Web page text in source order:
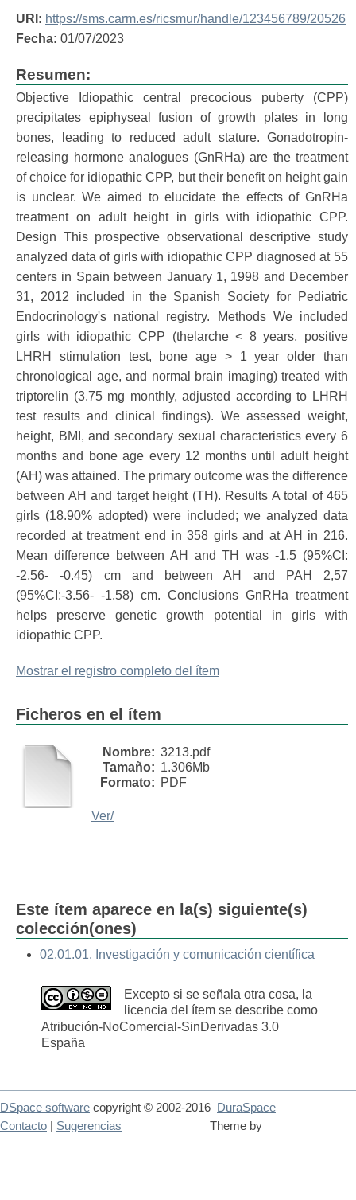
URI: https://sms.carm.es/ricsmur/handle/123456789/20526
Fecha: 01/07/2023
Resumen:
Objective Idiopathic central precocious puberty (CPP)
precipitates epiphyseal fusion of growth plates in long
bones, leading to reduced adult stature. Gonadotropin-
releasing hormone analogues (GnRHa) are the treatment
of choice for idiopathic CPP, but their benefit on height gain
is unclear. We aimed to elucidate the effects of GnRHa
treatment on adult height in girls with idiopathic CPP.
Design This prospective observational descriptive study
analyzed data of girls with idiopathic CPP diagnosed at 55
centers in Spain between January 1, 1998 and December
31, 2012 included in the Spanish Society for Pediatric
Endocrinology's national registry. Methods We included
girls with idiopathic CPP (thelarche < 8 years, positive
LHRH stimulation test, bone age > 1 year older than
chronological age, and normal brain imaging) treated with
triptorelin (3.75 mg monthly, adjusted according to LHRH
test results and clinical findings). We assessed weight,
height, BMI, and secondary sexual characteristics every 6
months and bone age every 12 months until adult height
(AH) was attained. The primary outcome was the difference
between AH and target height (TH). Results A total of 465
girls (18.90% adopted) were included; we analyzed data
recorded at treatment end in 358 girls and at AH in 216.
Mean difference between AH and TH was -1.5 (95%CI:
-2.56- -0.45) cm and between AH and PAH 2,57
(95%CI:-3.56- -1.58) cm. Conclusions GnRHa treatment
helps preserve genetic growth potential in girls with
idiopathic CPP.
Mostrar el registro completo del ítem
Ficheros en el ítem
Nombre: 3213.pdf
Tamaño: 1.306Mb
Formato: PDF
Ver/
Este ítem aparece en la(s) siguiente(s)
colección(ones)
02.01.01. Investigación y comunicación científica
Excepto si se señala otra cosa, la
licencia del ítem se describe como
Atribución-NoComercial-SinDerivadas 3.0
España
DSpace software copyright © 2002-2016
DuraSpace
Theme by
Contacto Sugerencias